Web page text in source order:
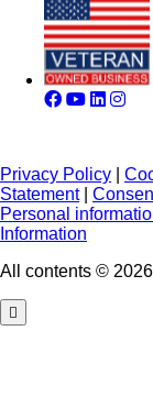
Privacy Policy
Statement|
Personal
Information
All contents ©